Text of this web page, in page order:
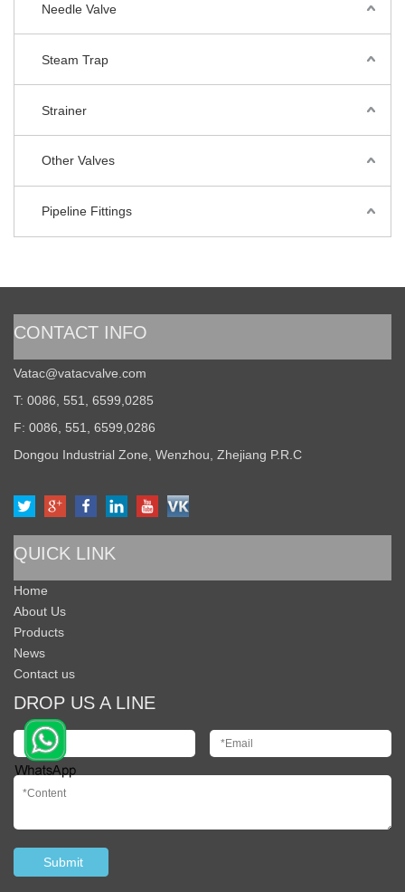
Needle Valve
Steam Trap
Strainer
Other Valves
Pipeline Fittings
CONTACT INFO
Vatac@vatacvalve.com
T: 0086, 551, 6599,0285
F: 0086, 551, 6599,0286
Dongou Industrial Zone, Wenzhou, Zhejiang P.R.C
QUICK LINK
Home
About Us
Products
News
Contact us
DROP US A LINE